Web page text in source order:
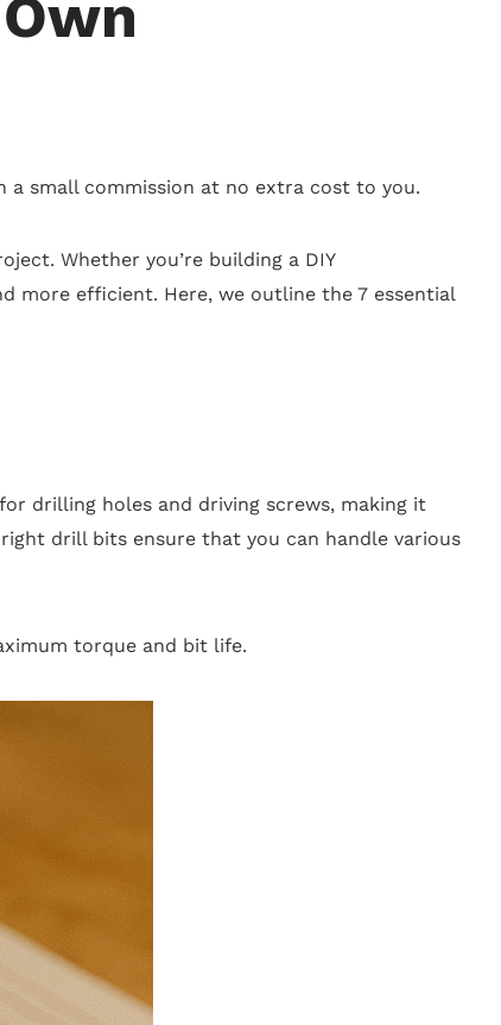
a small commission at no extra cost to you.
Whether you’re building a DIY
more efficient. Here, we outline the 7 essential
drilling holes and driving screws, making it
drill bits ensure that you can handle various
torque and bit life.